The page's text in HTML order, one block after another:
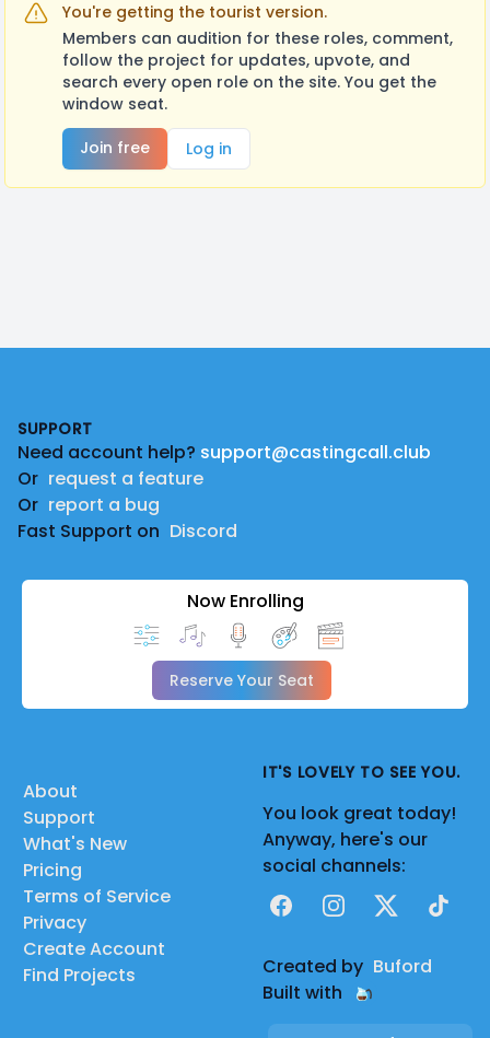
You're getting the tourist version.
Members can audition for these roles, comment,
follow the project for updates, upvote, and
search every open role on the site. You get the
window seat.
Join free
Log in
SUPPORT
Need account help? support@castingcall.club
Or request a feature
Or report a bug
Fast Support on Discord
Now Enrolling
Reserve Your Seat
About
Support
What's New
Pricing
Terms of Service
Privacy
Create Account
Find Projects
IT'S LOVELY TO SEE YOU.
You look great today!
Anyway, here's our
social channels:
FacebookInstagram
X TikTok
Created by Buford
Built with